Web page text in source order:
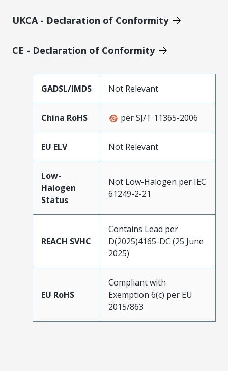
UKCA - Declaration of Conformity
CE - Declaration of Conformity
GADSL/IMDS Not Relevant
China RoHS per SJ/T 11365-2006
EU ELV Not Relevant
Low-
Halogen
Status
Not Low-Halogen per IEC
61249-2-21
REACH SVHC
Contains Lead per
D(2025)4165-DC (25 June
2025)
EU RoHS
Compliant with
Exemption 6(c) per EU
2015/863